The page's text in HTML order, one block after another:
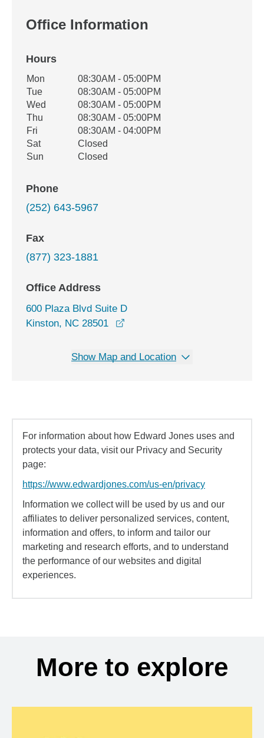
Office Information
Hours
Office Hours
Weekday Availability
Mon
08:30AM - 05:00PM
Tue
08:30AM - 05:00PM
Wed
08:30AM - 05:00PM
Thu
08:30AM - 05:00PM
Fri
08:30AM - 04:00PM
Sat
Closed
Sun
Closed
Phone
(252) 643-5967
Fax
(877) 323-1881
Office Address
600 Plaza Blvd Suite D
Kinston, NC 28501
Show Map and Location
For information about how Edward Jones uses and
protects your data, visit our Privacy and Security
page:
https://www.edwardjones.com/us-en/privacy
Information we collect will be used by us and our
affiliates to deliver personalized services, content,
information and offers, to inform and tailor our
marketing and research efforts, and to understand
the performance of our websites and digital
experiences.
More to explore